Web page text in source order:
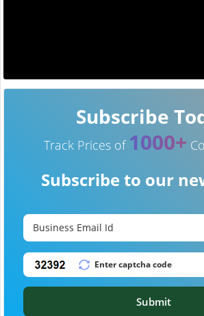
Subscribe
Track Prices of 1000+
Subscribe to our
Submit